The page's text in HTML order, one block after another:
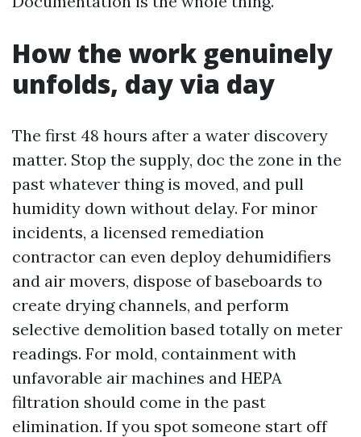
How the work genuinely
unfolds, day via day
The first 48 hours after a water discovery
matter. Stop the supply, doc the zone in the
past whatever thing is moved, and pull
humidity down without delay. For minor
incidents, a licensed remediation
contractor can even deploy dehumidifiers
and air movers, dispose of baseboards to
create drying channels, and perform
selective demolition based totally on meter
readings. For mold, containment with
unfavorable air machines and HEPA
filtration should come in the past
elimination. If you spot someone start off